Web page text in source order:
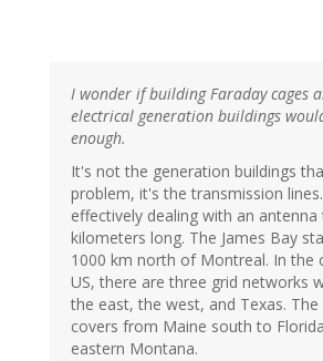
I wonder if building Faraday cages
electrical generation buildings
enough.
It's not the generation buildings
problem, it's the transmission
effectively dealing with an
kilometers long. The James Bay
1000 km north of Montreal. In the
US, there are three grid networks
the east, the west, and Texas. The
covers from Maine south to
eastern Montana.